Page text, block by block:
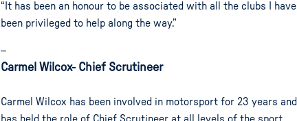
“It has been an honour to be associated with all the clubs I have
been privileged to help along the way.”
–
Carmel Wilcox- Chief Scrutineer
Carmel Wilcox has been involved in motorsport for 23 years and
has held the role of Chief Scrutineer at all levels of the sport.